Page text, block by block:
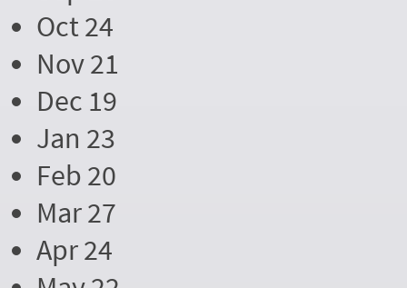
Oct 24
Nov 21
Dec 19
Jan 23
Feb 20
Mar 27
Apr 24